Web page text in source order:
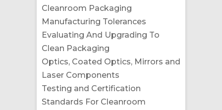
Cleanroom Packaging
Manufacturing Tolerances
Evaluating And Upgrading To
Clean Packaging
Optics, Coated Optics, Mirrors and
Laser Components
Testing and Certification
Standards For Cleanroom